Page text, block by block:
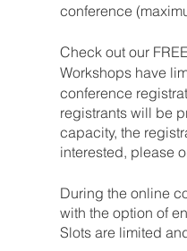
conference
Check out our FREE
Workshops have
conference
registrants will be
capacity, the
interested, please
During the online
with the option of
Slots are limited